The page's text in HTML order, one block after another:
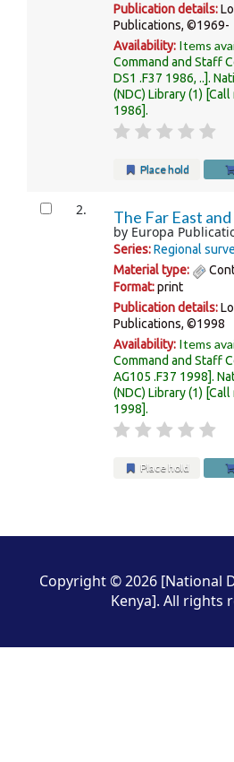
Publication details:
Publications, ©1969-
Availability: Items
Command and Staff
DS1 .F37 1986, .. .
(NDC) Library(1) Call
1986 .
Place hold
2. The Far East
by Europa
Series:Regional
Material type:
Format:print
Publication details:
Publications, ©1998
Availability: Items
Command and Staff
AG105 .F37 1998 .
(NDC) Library(1) Call
1998 .
Place hold
Copyright © 2026 [National
Kenya]. All rights